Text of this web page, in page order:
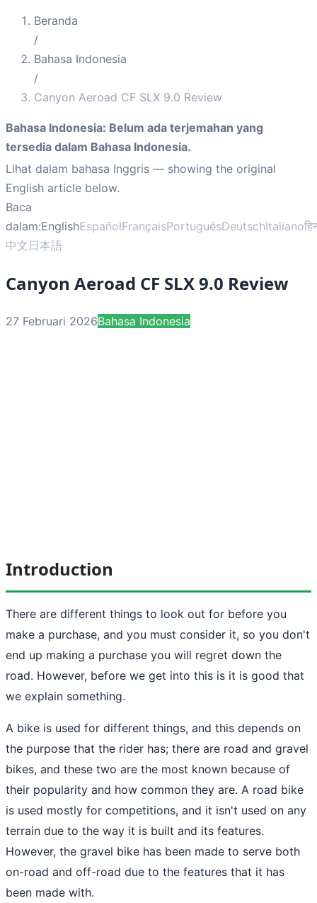
Beranda
/
Bahasa Indonesia
/
Canyon Aeroad CF SLX 9.0 Review
Bahasa Indonesia: Belum ada terjemahan yang
tersedia dalam Bahasa Indonesia.
Lihat dalam bahasa Inggris — showing the original
English article below.
Baca
dalam:EnglishEspañolFrançaisPortuguêsDeutschItaliano
中文日本語
Canyon Aeroad CF SLX 9.0 Review
27 Februari 2026Bahasa Indonesia
Introduction
There are different things to look out for before you
make a purchase, and you must consider it, so you don't
end up making a purchase you will regret down the
road. However, before we get into this is it is good that
we explain something.
A bike is used for different things, and this depends on
the purpose that the rider has; there are road and gravel
bikes, and these two are the most known because of
their popularity and how common they are. A road bike
is used mostly for competitions, and it isn't used on any
terrain due to the way it is built and its features.
However, the gravel bike has been made to serve both
on-road and off-road due to the features that it has
been made with.